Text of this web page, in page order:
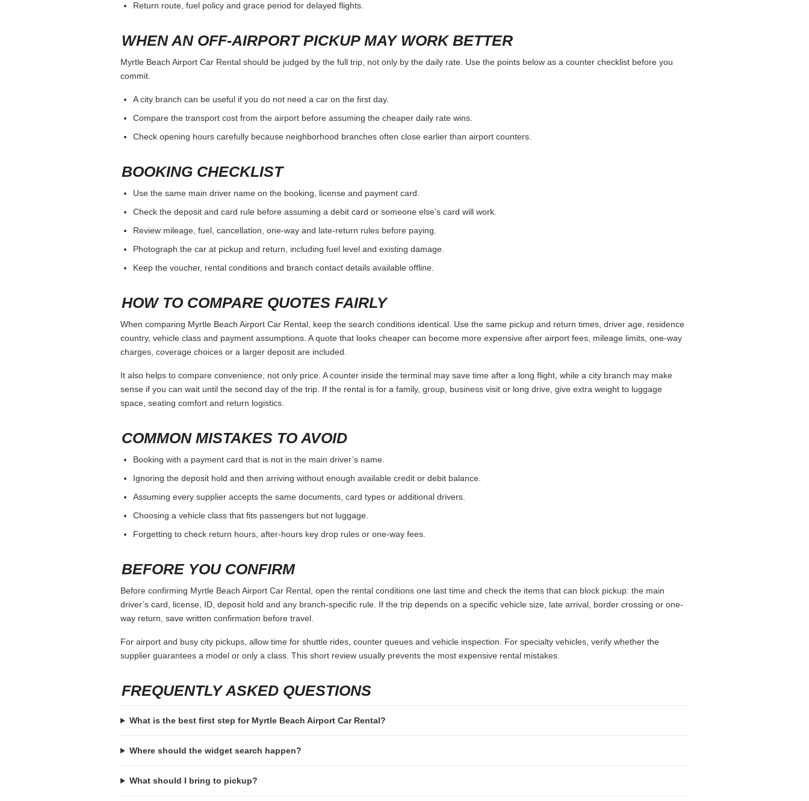
Return route, fuel policy and grace period for delayed flights.
WHEN AN OFF-AIRPORT PICKUP MAY WORK BETTER
Myrtle Beach Airport Car Rental should be judged by the full trip, not only by the daily rate. Use the points below as a counter checklist before you
commit.
A city branch can be useful if you do not need a car on the first day.
Compare the transport cost from the airport before assuming the cheaper daily rate wins.
Check opening hours carefully because neighborhood branches often close earlier than airport counters.
BOOKING CHECKLIST
Use the same main driver name on the booking, license and payment card.
Check the deposit and card rule before assuming a debit card or someone else’s card will work.
Review mileage, fuel, cancellation, one-way and late-return rules before paying.
Photograph the car at pickup and return, including fuel level and existing damage.
Keep the voucher, rental conditions and branch contact details available offline.
HOW TO COMPARE QUOTES FAIRLY
When comparing Myrtle Beach Airport Car Rental, keep the search conditions identical. Use the same pickup and return times, driver age, residence
country, vehicle class and payment assumptions. A quote that looks cheaper can become more expensive after airport fees, mileage limits, one-way
charges, coverage choices or a larger deposit are included.
It also helps to compare convenience, not only price. A counter inside the terminal may save time after a long flight, while a city branch may make
sense if you can wait until the second day of the trip. If the rental is for a family, group, business visit or long drive, give extra weight to luggage
space, seating comfort and return logistics.
COMMON MISTAKES TO AVOID
Booking with a payment card that is not in the main driver’s name.
Ignoring the deposit hold and then arriving without enough available credit or debit balance.
Assuming every supplier accepts the same documents, card types or additional drivers.
Choosing a vehicle class that fits passengers but not luggage.
Forgetting to check return hours, after-hours key drop rules or one-way fees.
BEFORE YOU CONFIRM
Before confirming Myrtle Beach Airport Car Rental, open the rental conditions one last time and check the items that can block pickup: the main
driver’s card, license, ID, deposit hold and any branch-specific rule. If the trip depends on a specific vehicle size, late arrival, border crossing or one-
way return, save written confirmation before travel.
For airport and busy city pickups, allow time for shuttle rides, counter queues and vehicle inspection. For specialty vehicles, verify whether the
supplier guarantees a model or only a class. This short review usually prevents the most expensive rental mistakes.
FREQUENTLY ASKED QUESTIONS
What is the best first step for Myrtle Beach Airport Car Rental?
Where should the widget search happen?
What should I bring to pickup?